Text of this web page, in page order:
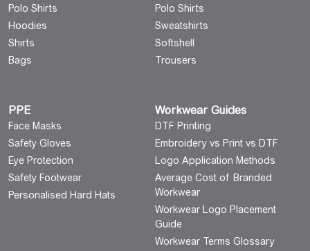
Polo Shirts
Hoodies
Shirts
Bags
Polo Shirts
Sweatshirts
Softshell
Trousers
PPE
Face Masks
Safety Gloves
Eye Protection
Safety Footwear
Personalised Hard Hats
Workwear Guides
DTF Printing
Embroidery vs Print vs DTF
Logo Application Methods
Average Cost of Branded
Workwear
Workwear Logo Placement
Guide
Workwear Terms Glossary